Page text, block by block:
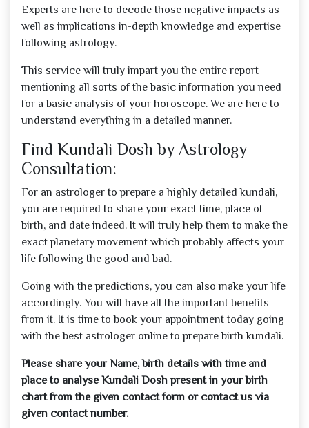
Experts are here to decode those negative impacts as
well as implications in-depth knowledge and expertise
following astrology.
This service will truly impart you the entire report
mentioning all sorts of the basic information you need
for a basic analysis of your horoscope. We are here to
understand everything in a detailed manner.
Find Kundali Dosh by Astrology
Consultation:
For an astrologer to prepare a highly detailed kundali,
you are required to share your exact time, place of
birth, and date indeed. It will truly help them to make the
exact planetary movement which probably affects your
life following the good and bad.
Going with the predictions, you can also make your life
accordingly. You will have all the important benefits
from it. It is time to book your appointment today going
with the best astrologer online to prepare birth kundali.
Please share your Name, birth details with time and
place to analyse Kundali Dosh present in your birth
chart from the given contact form or contact us via
given contact number.